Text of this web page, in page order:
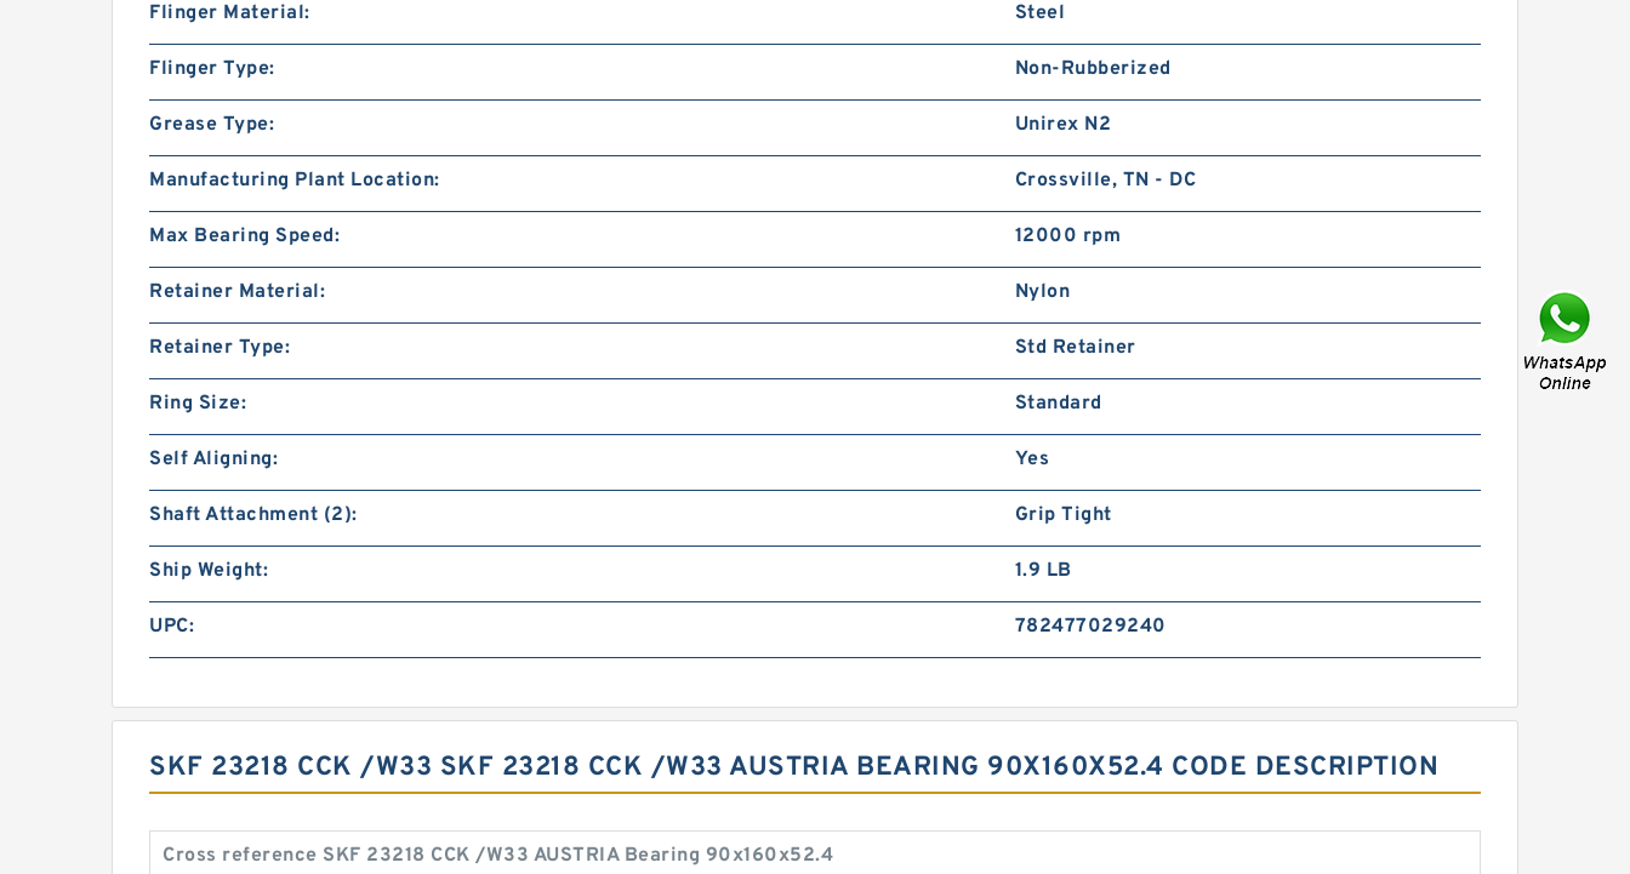
Flinger Material: Steel
Flinger Type: Non-Rubberized
Grease Type: Unirex N2
Manufacturing Plant Location: Crossville, TN - DC
Max Bearing Speed: 12000 rpm
Retainer Material: Nylon
Retainer Type: Std Retainer
Ring Size: Standard
Self Aligning: Yes
Shaft Attachment (2): Grip Tight
Ship Weight: 1.9 LB
UPC: 782477029240
SKF 23218 CCK /W33 SKF 23218 CCK /W33 AUSTRIA BEARING 90X160X52.4 CODE DESCRIPTION
Cross reference SKF 23218 CCK /W33 AUSTRIA Bearing 90x160x52.4